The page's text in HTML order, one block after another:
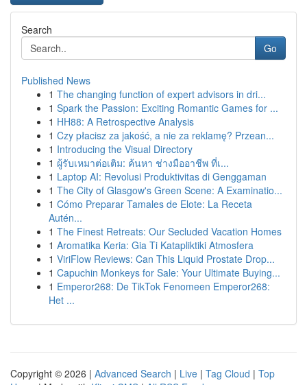
Search
Go
Published News
1 The changing function of expert advisors in dri...
1 Spark the Passion: Exciting Romantic Games for ...
1 HH88: A Retrospective Analysis
1 Czy płacisz za jakość, a nie za reklamę? Przean...
1 Introducing the Visual Directory
1 ผู้รับเหมาต่อเติม: ค้นหา ช่างมืออาชีพ ที่เ...
1 Laptop AI: Revolusi Produktivitas di Genggaman
1 The City of Glasgow's Green Scene: A Examinatio...
1 Cómo Preparar Tamales de Elote: La Receta
Autén...
1 The Finest Retreats: Our Secluded Vacation Homes
1 Aromatika Keria: Gia Ti Katapliktiki Atmosfera
1 ViriFlow Reviews: Can This Liquid Prostate Drop...
1 Capuchin Monkeys for Sale: Your Ultimate Buying...
1 Emperor268: De TikTok Fenomeen Emperor268:
Het ...
Copyright © 2026 | Advanced Search | Live | Tag Cloud | Top